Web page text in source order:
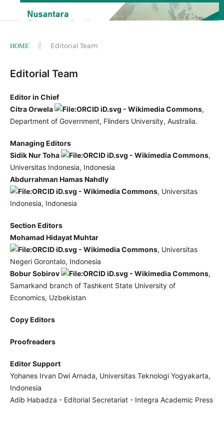
HOME / Editorial Team
Editorial Team
Editor in Chief
Citra Orwela
,
Department of Government, Flinders University, Australia.
Managing Editors
Sidik Nur Toha
,
Universitas Indonesia, Indonesia
Abdurrahman Hamas Nahdly
, Universitas
Indonesia, Indonesia
Section Editors
Mohamad Hidayat Muhtar
, Universitas
Negeri Gorontalo, Indonesia
Bobur Sobirov
,
Samarkand branch of Tashkent State University of
Economics, Uzbekistan
Copy Editors
Proofreaders
Editor Support
Yohanes Irvan Dwi Arnada, Universitas Teknologi Yogyakarta,
Indonesia
Adib Habadza - Editorial Secretariat - Integra Academic Press